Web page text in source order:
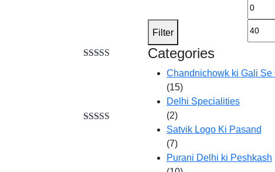
Min
Filter
Categories
Chandnichowk ki Gali Se
(15)
Delhi Specialities
(2)
Satvik Logo Ki Pasand
(7)
Purani Delhi ki Peshkash